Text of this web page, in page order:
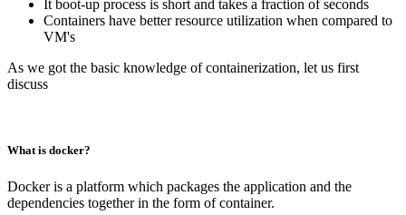
It boot-up process is short and takes a fraction of seconds
Containers have better resource utilization when compared to
VM's
As we got the basic knowledge of containerization, let us first
discuss
What is docker?
Docker is a platform which packages the application and the
dependencies together in the form of container.